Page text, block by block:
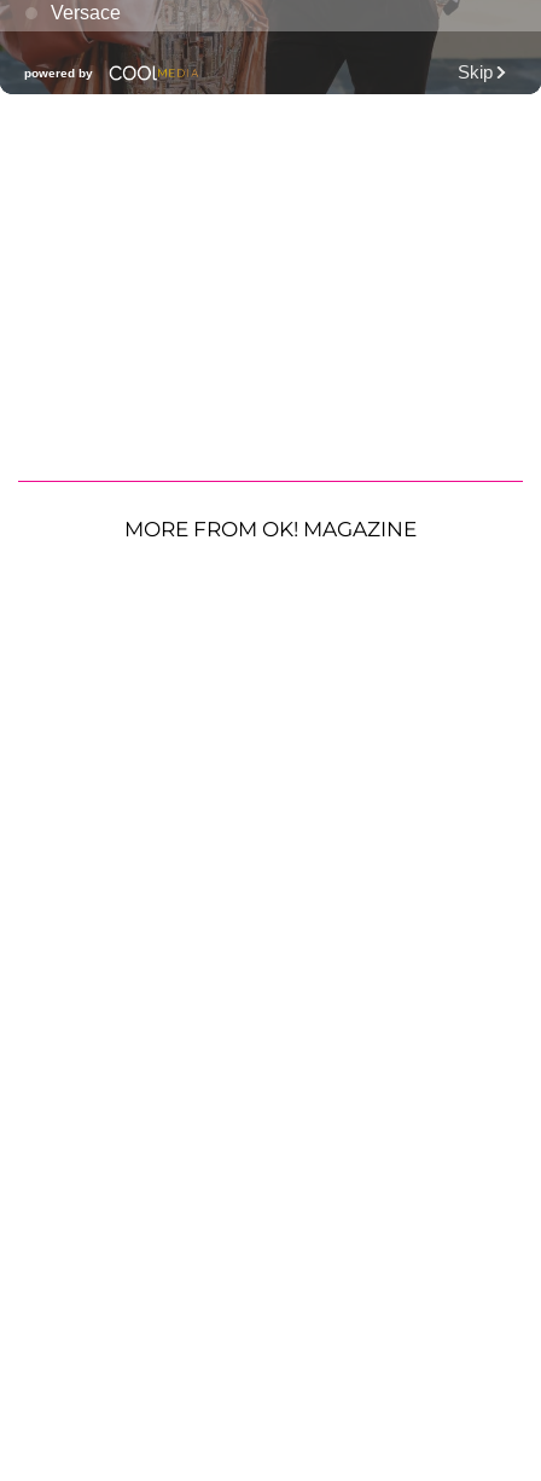
MORE FROM OK! MAGAZINE